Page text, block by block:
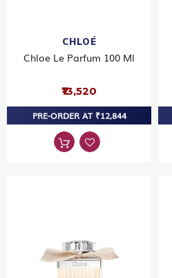
CHLOÉ
Chloe Le Parfum 100 Ml
₹13,520
PRE-ORDER AT ₹12,844